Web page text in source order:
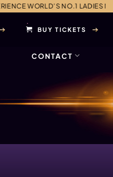
NO.1 LADIES NIGHT AND
BUY TICKETS
CONTACT